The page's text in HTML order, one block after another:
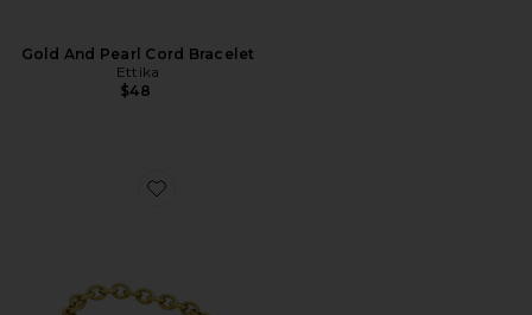
Gold And Pearl Cord Bracelet
Ettika
$48
Favorite Monty Bracelet